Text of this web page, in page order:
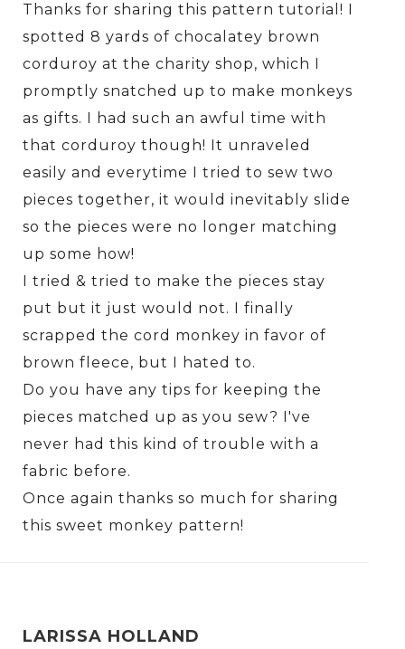
Thanks for sharing this pattern tutorial! I
spotted 8 yards of chocalatey brown
corduroy at the charity shop, which I
promptly snatched up to make monkeys
as gifts. I had such an awful time with
that corduroy though! It unraveled
easily and everytime I tried to sew two
pieces together, it would inevitably slide
so the pieces were no longer matching
up some how!
I tried & tried to make the pieces stay
put but it just would not. I finally
scrapped the cord monkey in favor of
brown fleece, but I hated to.
Do you have any tips for keeping the
pieces matched up as you sew? I've
never had this kind of trouble with a
fabric before.
Once again thanks so much for sharing
this sweet monkey pattern!
LARISSA HOLLAND